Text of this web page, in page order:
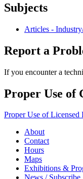
Subjects
Articles -
Report a
If you encounter a
Proper Use of
Proper Use of Licensed
About
Contact
Hours
Maps
Exhibitions &